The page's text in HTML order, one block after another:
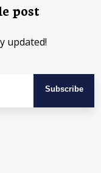
post
updated!